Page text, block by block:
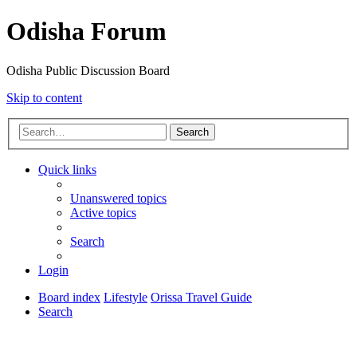
Odisha Forum
Odisha Public Discussion Board
Skip to content
Search
Quick links
Unanswered topics
Active topics
Search
Login
Board index Lifestyle Orissa Travel Guide
Search